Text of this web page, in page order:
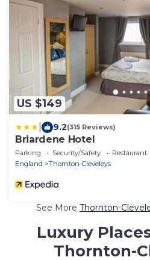
US $149
9.2(315 Reviews)
Briardene Hotel
Parking Security/Safety
Restaurant
England
Thornton-Cleveleys
See More Thornton-
Luxury
Thornton-